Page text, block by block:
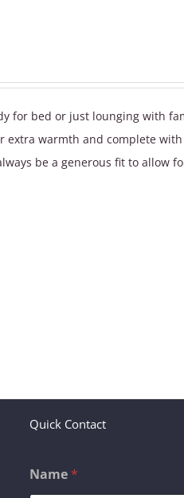
for bed or just lounging with
extra warmth and complete
be a generous fit to allow
Quick Contact
Name *